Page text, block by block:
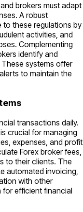
brokers must adapt
A robust
to these regulations by
activities, and
Complementing
identify and
systems offer
to maintain the
transactions daily.
crucial for managing
expenses, and profit
Forex broker fees,
to their clients. The
automated invoicing,
with other
efficient financial